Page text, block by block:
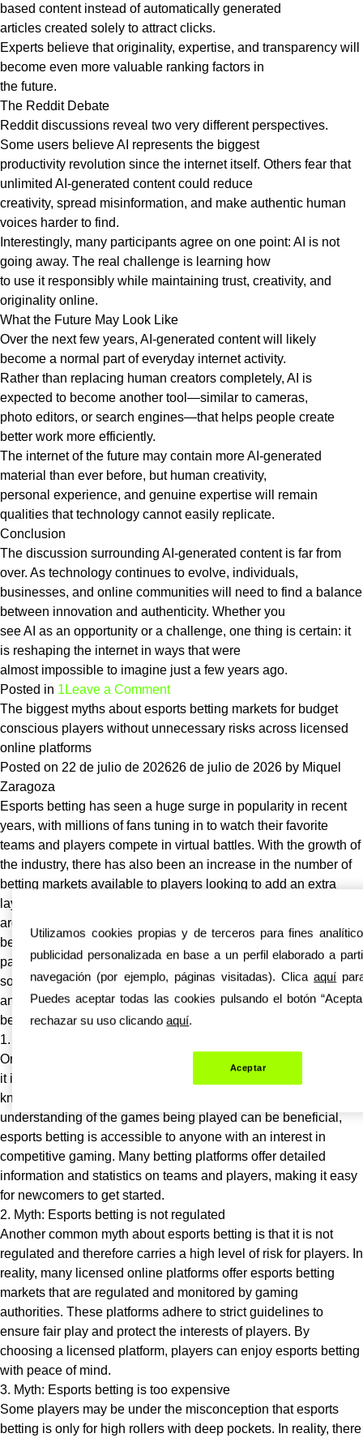
based content instead of automatically generated
articles created solely to attract clicks.
Experts believe that originality, expertise, and transparency will
become even more valuable ranking factors in
the future.
The Reddit Debate
Reddit discussions reveal two very different perspectives.
Some users believe AI represents the biggest
productivity revolution since the internet itself. Others fear that
unlimited AI-generated content could reduce
creativity, spread misinformation, and make authentic human
voices harder to find.
Interestingly, many participants agree on one point: AI is not
going away. The real challenge is learning how
to use it responsibly while maintaining trust, creativity, and
originality online.
What the Future May Look Like
Over the next few years, AI-generated content will likely
become a normal part of everyday internet activity.
Rather than replacing human creators completely, AI is
expected to become another tool—similar to cameras,
photo editors, or search engines—that helps people create
better work more efficiently.
The internet of the future may contain more AI-generated
material than ever before, but human creativity,
personal experience, and genuine expertise will remain
qualities that technology cannot easily replicate.
Conclusion
The discussion surrounding AI-generated content is far from
over. As technology continues to evolve, individuals,
businesses, and online communities will need to find a balance
between innovation and authenticity. Whether you
see AI as an opportunity or a challenge, one thing is certain: it
is reshaping the internet in ways that were
almost impossible to imagine just a few years ago.
Posted in 1 Leave a Commenton
Is
the
Becoming
Generated?
Why
Everyone
Is
Talking
The biggest myths about esports betting markets for budget
conscious players without unnecessary risks across licensed
online platforms
Posted on 22 de julio de 202626 de julio de 2026 by Miquel
Zaragoza
Esports betting has seen a huge surge in popularity in recent
years, with millions of fans tuning in to watch their favorite
teams and players compete in virtual battles. With the growth of
the industry, there has also been an increase in the number of
betting markets available to players looking to add an extra
layer of excitement to their viewing experience. However, there
are many myths and misconceptions surrounding esports
betting that can deter budget conscious players from
participating in these markets. In this article, we will debunk
some ofbearo-nz.comthe biggest myths about esports betting
and provide tips for players looking to make smart and informed
bets without unnecessary risks.
1. Myth: Esports betting is only for hardcore gamers
One of the biggest misconceptions about esports betting is that
it is only suitable for hardcore gamers who have extensive
knowledge of the games and players. While having a basic
understanding of the games being played can be beneficial,
esports betting is accessible to anyone with an interest in
competitive gaming. Many betting platforms offer detailed
information and statistics on teams and players, making it easy
for newcomers to get started.
2. Myth: Esports betting is not regulated
Another common myth about esports betting is that it is not
regulated and therefore carries a high level of risk for players. In
reality, many licensed online platforms offer esports betting
markets that are regulated and monitored by gaming
authorities. These platforms adhere to strict guidelines to
ensure fair play and protect the interests of players. By
choosing a licensed platform, players can enjoy esports betting
with peace of mind.
3. Myth: Esports betting is too expensive
Some players may be under the misconception that esports
betting is only for high rollers with deep pockets. In reality, there
Utilizamos cookies propias y de terceros para fines
publicidad personalizada en base a un perfil elaborado a
navegación (por ejemplo, páginas visitadas). Clicaaquí
Puedes aceptar todas las cookies pulsando el botón
rechazar su uso clicandoaquí.
Aceptar